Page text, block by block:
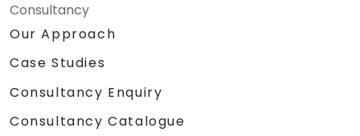
Consultancy
Our Approach
Case Studies
Consultancy Enquiry
Consultancy Catalogue